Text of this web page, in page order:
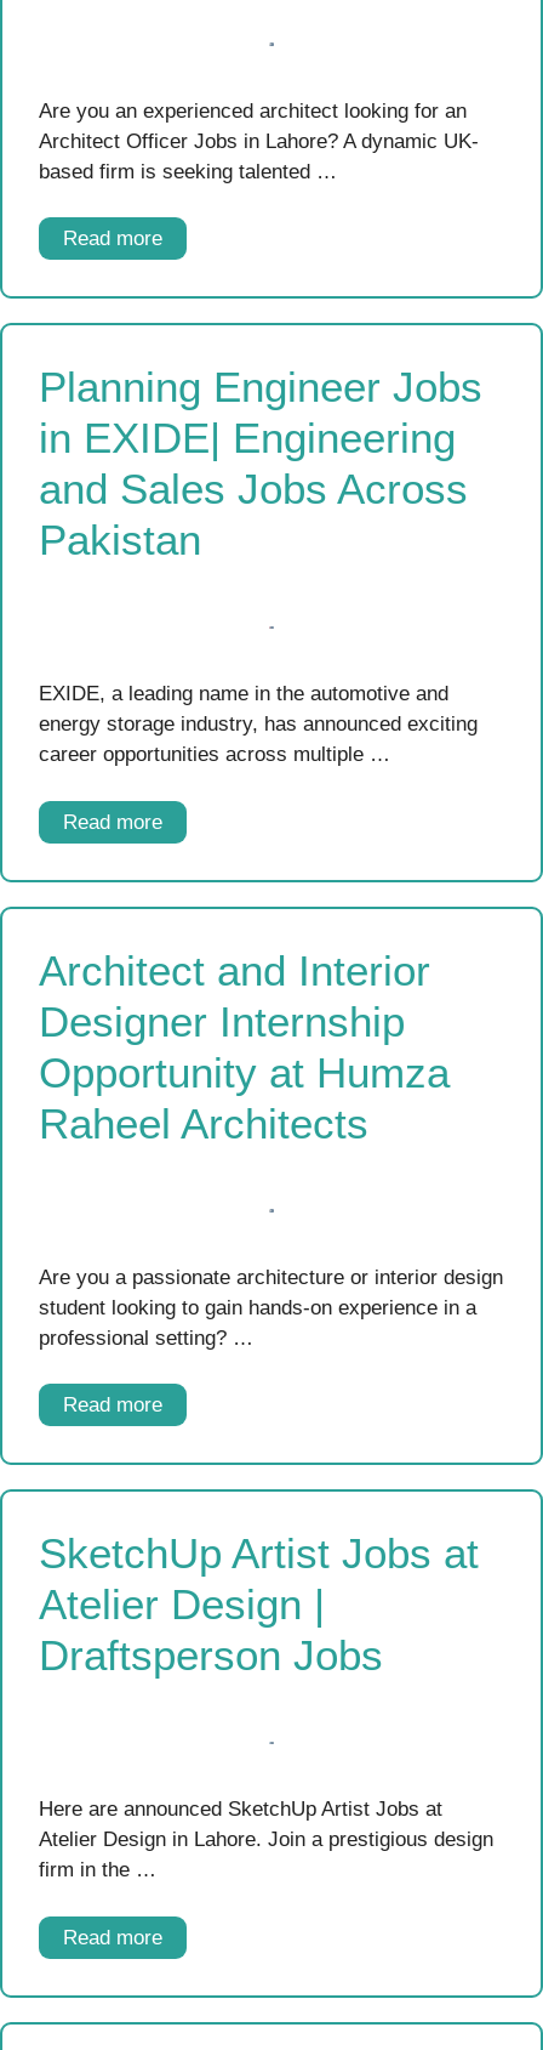
Are you an experienced architect looking for an
Architect Officer Jobs in Lahore? A dynamic UK-
based firm is seeking talented …
Read more
Planning Engineer Jobs
in EXIDE| Engineering
and Sales Jobs Across
Pakistan
EXIDE, a leading name in the automotive and
energy storage industry, has announced exciting
career opportunities across multiple …
Read more
Architect and Interior
Designer Internship
Opportunity at Humza
Raheel Architects
Are you a passionate architecture or interior design
student looking to gain hands-on experience in a
professional setting? …
Read more
SketchUp Artist Jobs at
Atelier Design |
Draftsperson Jobs
Here are announced SketchUp Artist Jobs at
Atelier Design in Lahore. Join a prestigious design
firm in the …
Read more